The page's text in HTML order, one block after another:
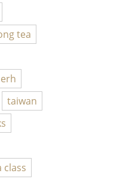
tea
taiwan
class